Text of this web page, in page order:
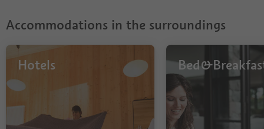
10
Accommodations in the surroundings
Hotels